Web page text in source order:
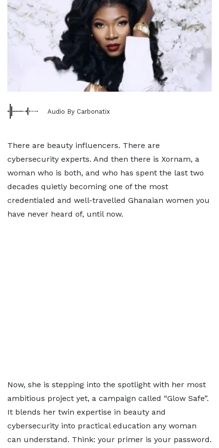
Audio By Carbonatix
There are beauty influencers. There are
cybersecurity experts. And then there is Xornam, a
woman who is both, and who has spent the last two
decades quietly becoming one of the most
credentialed and well-travelled Ghanaian women you
have never heard of, until now.
Now, she is stepping into the spotlight with her most
ambitious project yet, a campaign called “Glow Safe”.
It blends her twin expertise in beauty and
cybersecurity into practical education any woman
can understand. Think: your primer is your password.